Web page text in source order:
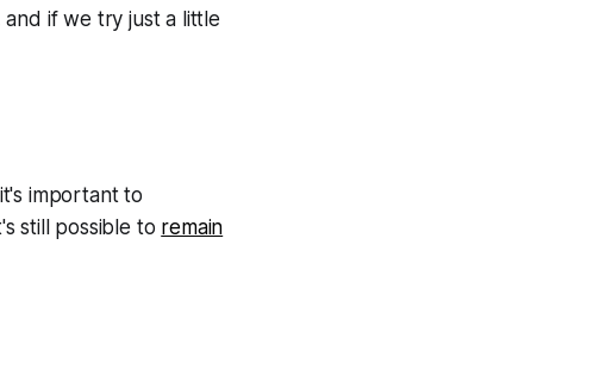
and if we try just a little
important to
still possible to remain